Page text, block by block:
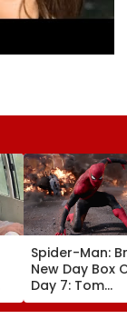
Spider-Man:
New Day Box
Day 7: Tom
Holland's Film